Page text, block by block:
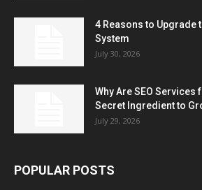
4 Reasons to Upgrade
System
July 30, 2026
Why Are SEO Services
Secret Ingredient to
July 29, 2026
POPULAR POSTS